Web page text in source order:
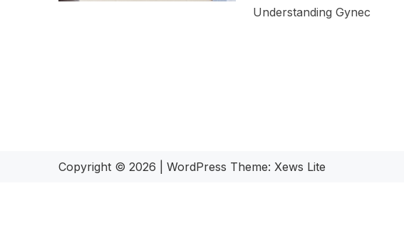
Understanding Gynec
Copyright © 2026 WordPress Theme: Xews Lite